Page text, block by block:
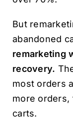
But
abandoned
remarketing
recovery.
most orders
more orders,
carts.